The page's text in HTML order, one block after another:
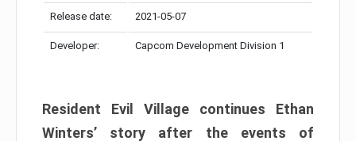
Release date: 2021-05-07
Developer: Capcom Development Division 1
Resident Evil Village continues Ethan
Winters’ story after the events of